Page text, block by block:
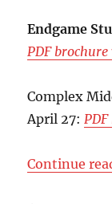
Endgame
PDF
Complex
April 27:
Continue